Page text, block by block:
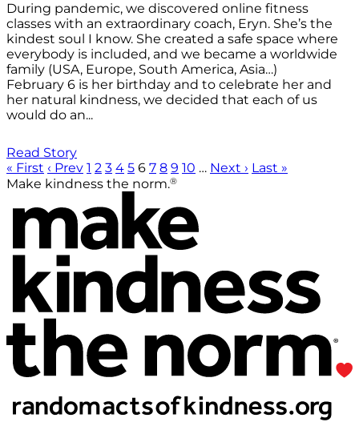
During pandemic, we discovered online fitness
classes with an extraordinary coach, Eryn. She’s the
kindest soul I know. She created a safe space where
everybody is included, and we became a worldwide
family (USA, Europe, South America, Asia…)
February 6 is her birthday and to celebrate her and
her natural kindness, we decided that each of us
would do an...
Read Story
« First ‹ Prev 1 2 3 4 5 6 7 8 9 10 … Next › Last »
Make kindness the norm.®